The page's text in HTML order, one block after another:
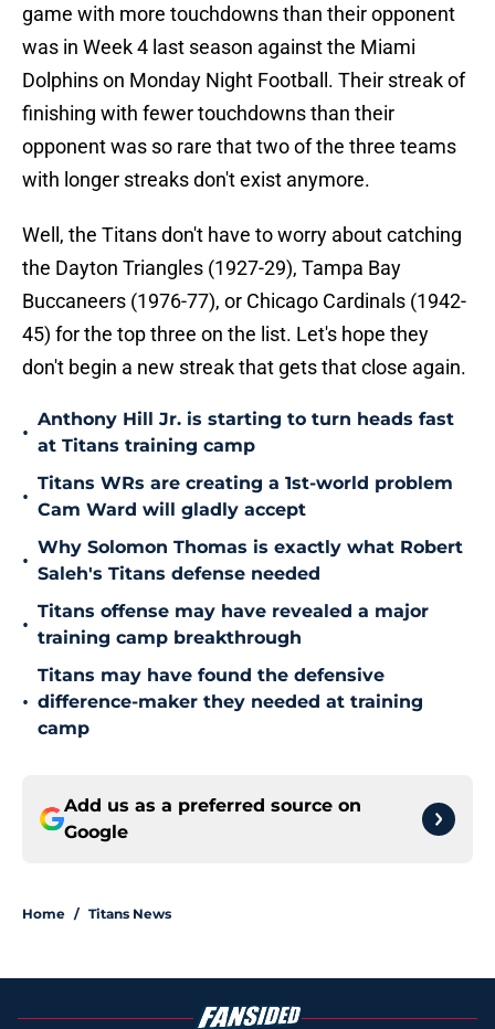
game with more touchdowns than their opponent
was in Week 4 last season against the Miami
Dolphins on Monday Night Football. Their streak of
finishing with fewer touchdowns than their
opponent was so rare that two of the three teams
with longer streaks don't exist anymore.
Well, the Titans don't have to worry about catching
the Dayton Triangles (1927-29), Tampa Bay
Buccaneers (1976-77), or Chicago Cardinals (1942-
45) for the top three on the list. Let's hope they
don't begin a new streak that gets that close again.
•
Anthony Hill Jr. is starting to turn heads fast
at Titans training camp
•
Titans WRs are creating a 1st-world problem
Cam Ward will gladly accept
•
Why Solomon Thomas is exactly what Robert
Saleh's Titans defense needed
•
Titans offense may have revealed a major
training camp breakthrough
•
Titans may have found the defensive
difference-maker they needed at training
camp
Add us as a preferred source on
Google
Home / Titans News